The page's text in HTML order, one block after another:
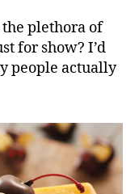
plethora of
for show? I’d
people actually